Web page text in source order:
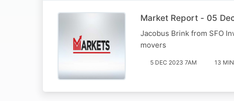
Market Report - 05
Jacobus Brink from SFO
movers
5 DEC 2023 7AM 13 MIN